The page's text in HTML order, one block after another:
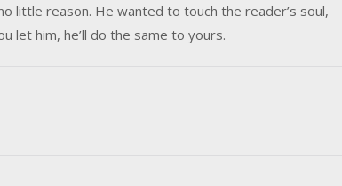
little reason. He wanted to touch the reader’s soul,
let him, he’ll do the same to yours.